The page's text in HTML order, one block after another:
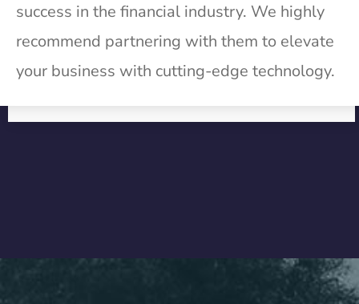
success in the financial industry. We highly
recommend partnering with them to elevate
your business with cutting-edge technology.